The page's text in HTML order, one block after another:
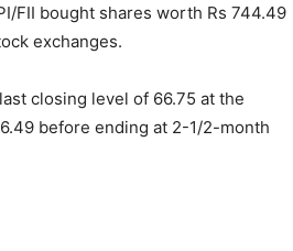
FII bought shares worth Rs 744.49
exchanges.
closing level of 66.75 at the
before ending at 2-1/2-month